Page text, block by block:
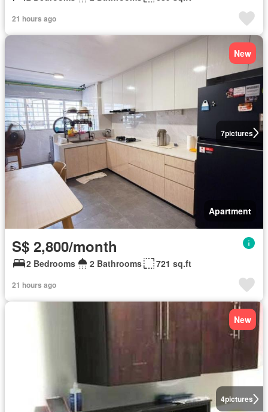
21 hours ago
7pictures
New
Apartment
S$ 2,800/month
2 Bedrooms 2 Bathrooms 721 sq.ft
21 hours ago
4pictures
New